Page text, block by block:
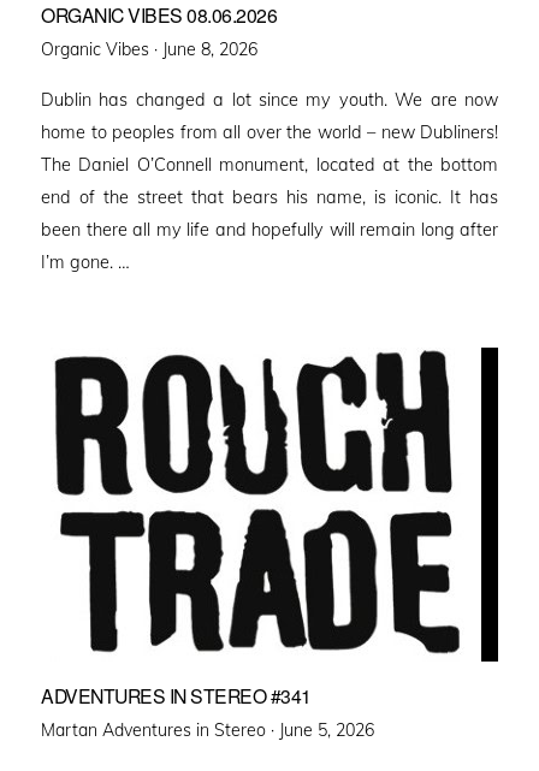
ORGANIC VIBES 08.06.2026
Organic Vibes · Posted
June 8, 2026
Dublin has changed a lot since my youth. We are now
home to peoples from all over the world – new Dubliners!
The Daniel O’Connell monument, located at the bottom
end of the street that bears his name, is iconic. It has
been there all my life and hopefully will remain long after
I’m gone. …
ADVENTURES IN STEREO #341
Martan Adventures in Stereo · Posted
June 5, 2026